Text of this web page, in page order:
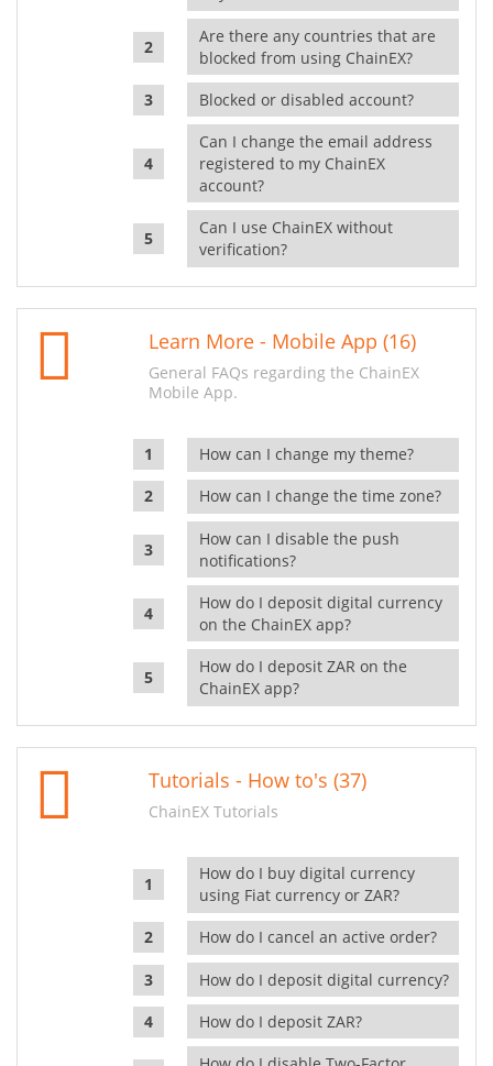
Are there any countries that are
blocked from using ChainEX?
Blocked or disabled account?
Can I change the email address
registered to my ChainEX
account?
Can I use ChainEX without
verification?
Learn More - Mobile App (16)
General FAQs regarding the ChainEX
Mobile App.
How can I change my theme?
How can I change the time zone?
How can I disable the push
notifications?
How do I deposit digital currency
on the ChainEX app?
How do I deposit ZAR on the
ChainEX app?
Tutorials - How to's (37)
ChainEX Tutorials
How do I buy digital currency
using Fiat currency or ZAR?
How do I cancel an active order?
How do I deposit digital currency?
How do I deposit ZAR?